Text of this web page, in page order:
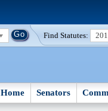
Find Statutes:
Home Senators